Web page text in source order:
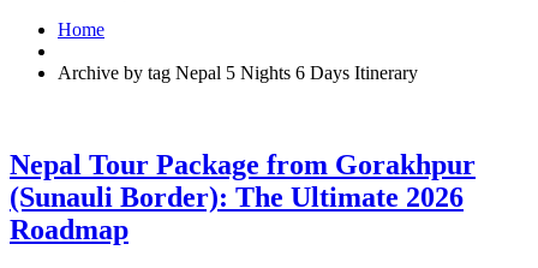
Home
Archive by tag Nepal 5 Nights 6 Days Itinerary
Nepal Tour Package from Gorakhpur
(Sunauli Border): The Ultimate 2026
Roadmap